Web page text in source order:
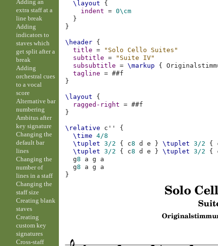
\layout
{
indent
= 0\cm
}
}
\header {
title
=
"Solo Cello Suites"
subtitle
=
"Suite IV"
subsubtitle
= \markup {
tagline
= ##f
}
\layout
{
ragged-right
= ##f
}
\relative c''
{
\time
4/8
\tuplet
3/2 { c8 d e } \tuplet 3/2 {
\tuplet
3/2 { c8 d e } \tuplet 3/2 {
g8 a g
a
g8 a g
a
}
Adding an
extra staff at a
line break
Adding
indicators to
staves which
get split after a
break
Adding
orchestral cues
to a vocal
score
Alternative bar
numbering
Ambitus after
key signature
Changing the
default bar
lines
Changing the
number of
lines in a staff
Changing the
staff size
Creating blank
staves
Creating
custom key
signatures
Cross-staff